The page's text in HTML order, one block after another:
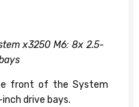
x3250 M6: 8x 2.5-
front of the System
drive bays.